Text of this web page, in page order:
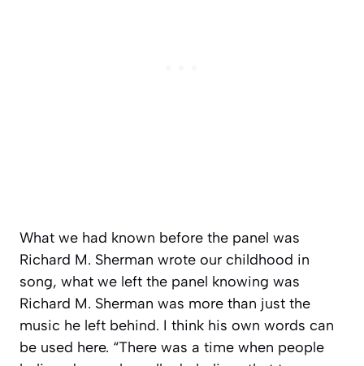
What we had known before the panel was
Richard M. Sherman wrote our childhood in
song, what we left the panel knowing was
Richard M. Sherman was more than just the
music he left behind. I think his own words can
be used here. “There was a time when people